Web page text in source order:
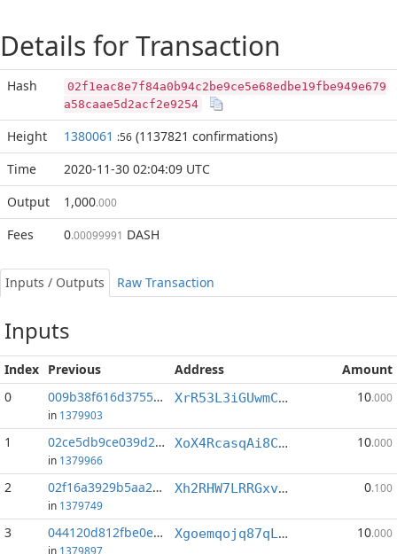
Details for Transaction
Hash
02f1eac8e7f84a0b94c2be9ce5e68edbe19fbe949e679
a58caae5d2acf2e9254
Height 1380061 :56 (1137821 confirmations)
Time
2020-11-30 02:04:09 UTC
Output
1,000.000
Fees 0.00099991 DASH
Inputs / Outputs Raw Transaction
Inputs
Index Previous Address
Amount
0
009b38f616d37558...:3
in 1379903
XrR53L3iGUwmCD8XZMdAZMKmffPPXiT1BF 10.000
1 02ce5db9ce039d2e...:2
in 1379966
XoX4RcasqAi8ChyMqvpgJxF9xWejpK3UF2 10.000
2 02f16a3929b5aa22...:1
in 1379749
Xh2RHW7LRRGxvoHUwpzKN2YpU8HLkd3Y2Z 0.100
3 044120d812fbe0eb...:2
in 1379897
Xgoemqojq87qLQUFAdiSJmejZr64MaZMVV 10.000